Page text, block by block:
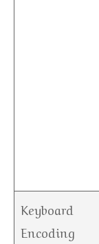
Keyboard
Encoding